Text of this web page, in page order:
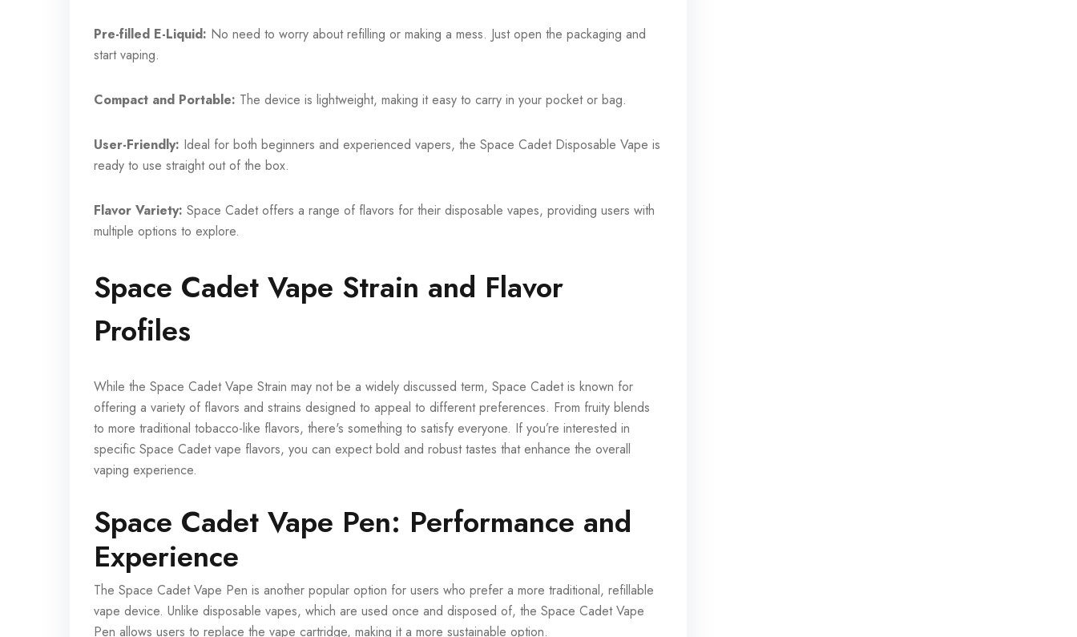
Pre-filled E-Liquid: No need to worry about refilling or making a mess. Just open the packaging and
start vaping.
Compact and Portable: The device is lightweight, making it easy to carry in your pocket or bag.
User-Friendly: Ideal for both beginners and experienced vapers, the Space Cadet Disposable Vape is
ready to use straight out of the box.
Flavor Variety: Space Cadet offers a range of flavors for their disposable vapes, providing users with
multiple options to explore.
Space Cadet Vape Strain and Flavor
Profiles
While the Space Cadet Vape Strain may not be a widely discussed term, Space Cadet is known for
offering a variety of flavors and strains designed to appeal to different preferences. From fruity blends
to more traditional tobacco-like flavors, there's something to satisfy everyone. If you’re interested in
specific Space Cadet vape flavors, you can expect bold and robust tastes that enhance the overall
vaping experience.
Space Cadet Vape Pen: Performance and
Experience
The Space Cadet Vape Pen is another popular option for users who prefer a more traditional, refillable
vape device. Unlike disposable vapes, which are used once and disposed of, the Space Cadet Vape
Pen allows users to replace the vape cartridge, making it a more sustainable option.